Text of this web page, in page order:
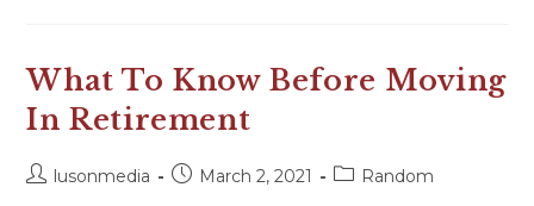
What To Know Before Moving
In Retirement
lusonmedia March 2, 2021 Random